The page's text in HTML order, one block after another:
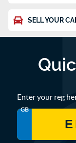
SELL YOUR
Enter your reg
GB